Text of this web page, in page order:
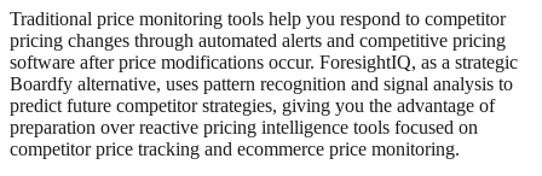
Traditional price monitoring tools help you respond to competitor
pricing changes through automated alerts and competitive pricing
software after price modifications occur. ForesightIQ, as a strategic
Boardfy alternative, uses pattern recognition and signal analysis to
predict future competitor strategies, giving you the advantage of
preparation over reactive pricing intelligence tools focused on
competitor price tracking and ecommerce price monitoring.